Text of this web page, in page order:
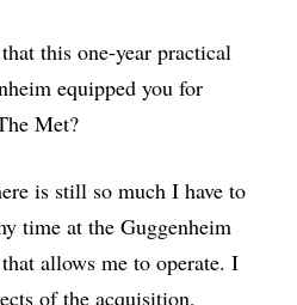
this one-year practical
equipped you for
Met?
is still so much I have to
time at the Guggenheim
allows me to operate. I
of the acquisition,